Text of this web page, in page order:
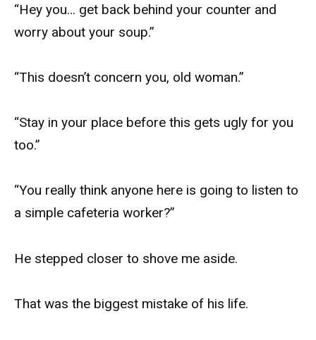
“Hey you… get back behind your counter and
worry about your soup.”
“This doesn’t concern you, old woman.”
“Stay in your place before this gets ugly for you
too.”
“You really think anyone here is going to listen to
a simple cafeteria worker?”
He stepped closer to shove me aside.
That was the biggest mistake of his life.